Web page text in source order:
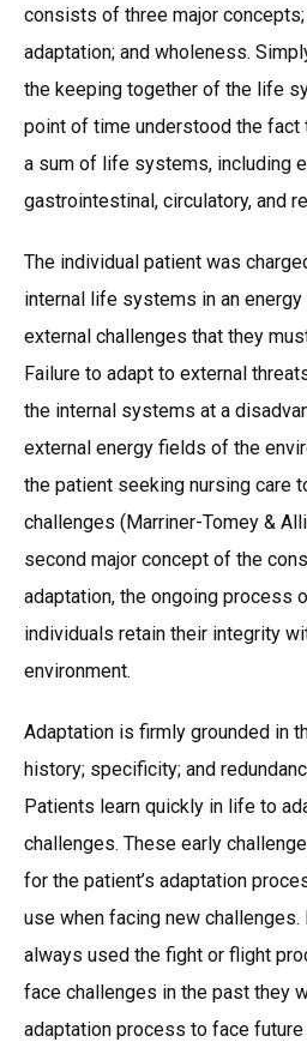
consists of three major
adaptation; and wholeness.
the keeping together of the life
point of time understood the fact
a sum of life systems, including
gastrointestinal, circulatory, and
The individual patient was
internal life systems in an
external challenges that they
Failure to adapt to external
the internal systems at a
external energy fields of the
the patient seeking nursing care
challenges (Marriner-Tomey &
second major concept of the
adaptation, the ongoing process
individuals retain their integrity
environment.
Adaptation is firmly grounded in
history; specificity; and
Patients learn quickly in life to
challenges. These early
for the patient’s adaptation
use when facing new challenges.
always used the fight or flight
face challenges in the past they
adaptation process to face